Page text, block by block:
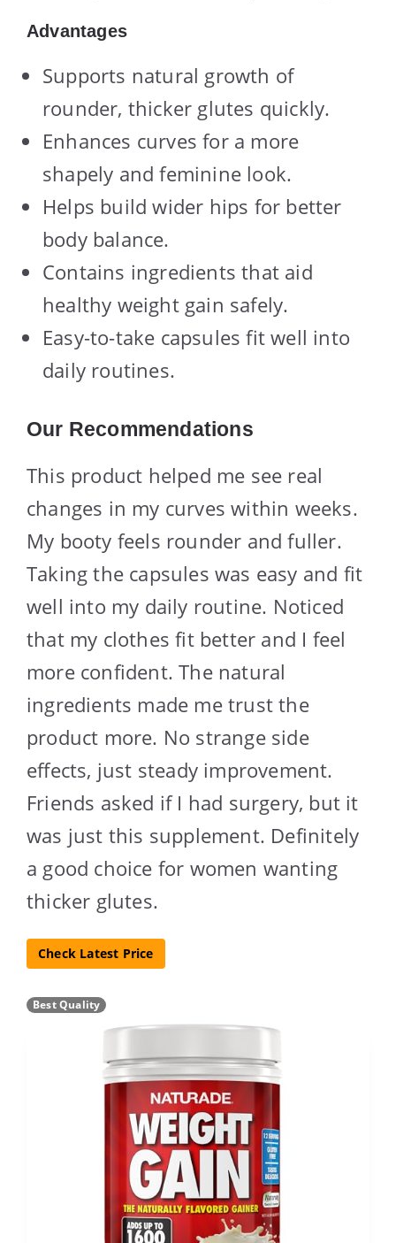
Advantages
Supports natural growth of
rounder, thicker glutes quickly.
Enhances curves for a more
shapely and feminine look.
Helps build wider hips for better
body balance.
Contains ingredients that aid
healthy weight gain safely.
Easy-to-take capsules fit well into
daily routines.
Our Recommendations
This product helped me see real
changes in my curves within weeks.
My booty feels rounder and fuller.
Taking the capsules was easy and fit
well into my daily routine. Noticed
that my clothes fit better and I feel
more confident. The natural
ingredients made me trust the
product more. No strange side
effects, just steady improvement.
Friends asked if I had surgery, but it
was just this supplement. Definitely
a good choice for women wanting
thicker glutes.
Check Latest Price
Best Quality